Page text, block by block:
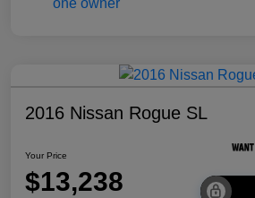
2016 Nissan Rogue SL
Your Price
$13,238